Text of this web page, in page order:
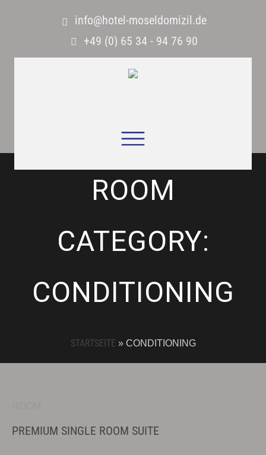
info@hotel-moseldomizil.de
+49 (0) 65 34 - 94 76 90
ROOM
CATEGORY:
CONDITIONING
STARTSEITE » CONDITIONING
PREMIUM SINGLE ROOM SUITE